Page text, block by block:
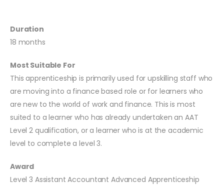
Duration
18 months
Most Suitable For
This apprenticeship is primarily used for upskilling staff who
are moving into a finance based role or for learners who
are new to the world of work and finance. This is most
suited to a learner who has already undertaken an AAT
Level 2 qualification, or a learner who is at the academic
level to complete a level 3.
Award
Level 3 Assistant Accountant Advanced Apprenticeship